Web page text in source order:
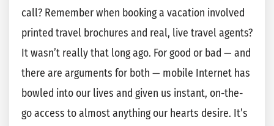
call? Remember when booking a vacation involved
printed travel brochures and real, live travel agents?
It wasn’t really that long ago. For good or bad — and
there are arguments for both — mobile Internet has
bowled into our lives and given us instant, on-the-
go access to almost anything our hearts desire. It’s